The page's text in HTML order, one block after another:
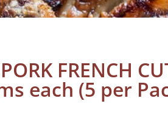
FRENCH
each (5 per